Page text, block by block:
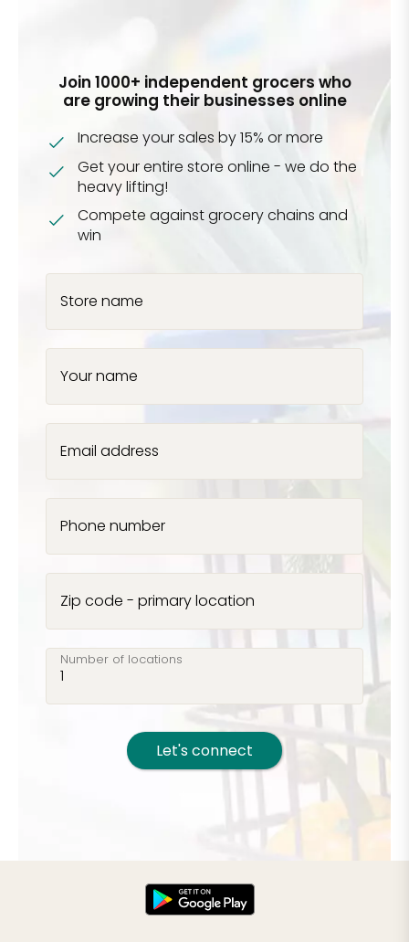
Join 1000+ independent grocers who
are growing their businesses online
Increase your sales by 15% or more
Get your entire store online - we do the
heavy lifting!
Compete against grocery chains and
win
Store name
Your name
Email address
Phone number
Zip code - primary location
Number of locations
Let's connect